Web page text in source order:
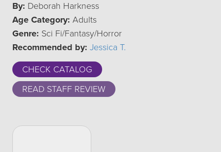
By: Deborah Harkness
Age Category: Adults
Genre: Sci Fi/Fantasy/Horror
Recommended by: Jessica T.
CHECK CATALOG
READ STAFF REVIEW